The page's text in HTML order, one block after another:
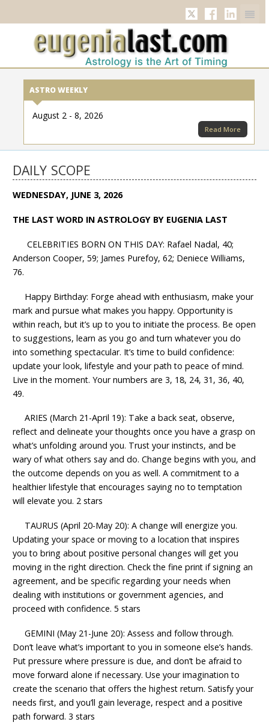
TwitterFacebook
ASTRO WEEKLY
August 2 - 8, 2026
Read More
DAILY SCOPE
WEDNESDAY, JUNE 3, 2026
THE LAST WORD IN ASTROLOGY BY EUGENIA LAST
CELEBRITIES BORN ON THIS DAY: Rafael Nadal, 40;
Anderson Cooper, 59; James Purefoy, 62; Deniece Williams,
76.
Happy Birthday: Forge ahead with enthusiasm, make your
mark and pursue what makes you happy. Opportunity is
within reach, but it’s up to you to initiate the process. Be open
to suggestions, learn as you go and turn whatever you do
into something spectacular. It’s time to build confidence:
update your look, lifestyle and your path to peace of mind.
Live in the moment. Your numbers are 3, 18, 24, 31, 36, 40,
49.
ARIES (March 21-April 19): Take a back seat, observe,
reflect and delineate your thoughts once you have a grasp on
what’s unfolding around you. Trust your instincts, and be
wary of what others say and do. Change begins with you, and
the outcome depends on you as well. A commitment to a
healthier lifestyle that encourages saying no to temptation
will elevate you. 2 stars
TAURUS (April 20-May 20): A change will energize you.
Updating your space or moving to a location that inspires
you to bring about positive personal changes will get you
moving in the right direction. Check the fine print if signing an
agreement, and be specific regarding your needs when
dealing with institutions or government agencies, and
proceed with confidence. 5 stars
GEMINI (May 21-June 20): Assess and follow through.
Don’t leave what’s important to you in someone else’s hands.
Put pressure where pressure is due, and don’t be afraid to
move forward alone if necessary. Use your imagination to
create the scenario that offers the highest return. Satisfy your
needs first, and you’ll gain leverage, respect and a positive
path forward. 3 stars